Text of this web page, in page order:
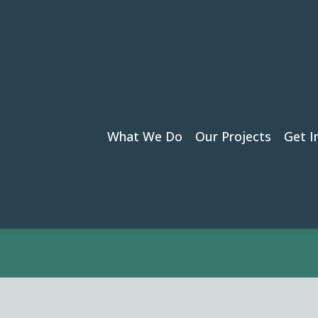
What We Do Our Projects Get
Jayde Essex